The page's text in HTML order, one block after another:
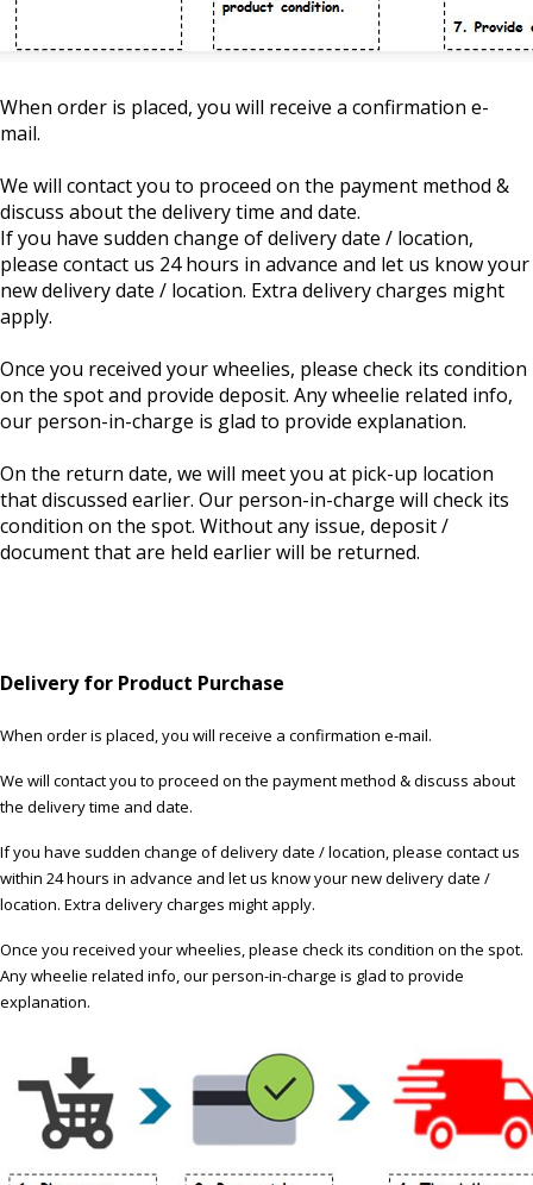
When order is placed, you will receive a confirmation e-
mail.
We will contact you to proceed on the payment method &
discuss about the delivery time and date.
If you have sudden change of delivery date / location,
please contact us 24 hours in advance and let us know your
new delivery date / location. Extra delivery charges might
apply.
Once you received your wheelies, please check its condition
on the spot and provide deposit. Any wheelie related info,
our person-in-charge is glad to provide explanation.
On the return date, we will meet you at pick-up location
that discussed earlier. Our person-in-charge will check its
condition on the spot. Without any issue, deposit /
document that are held earlier will be returned.
Delivery for Product Purchase
When order is placed, you will receive a confirmation e-mail.
We will contact you to proceed on the payment method & discuss about
the delivery time and date.
If you have sudden change of delivery date / location, please contact us
within 24 hours in advance and let us know your new delivery date /
location. Extra delivery charges might apply.
Once you received your wheelies, please check its condition on the spot.
Any wheelie related info, our person-in-charge is glad to provide
explanation.